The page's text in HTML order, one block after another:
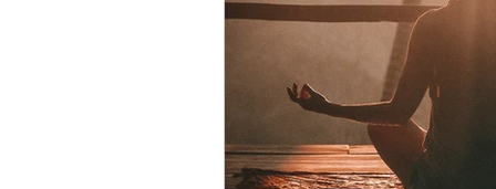
psychotherapy insurance
the gottman method